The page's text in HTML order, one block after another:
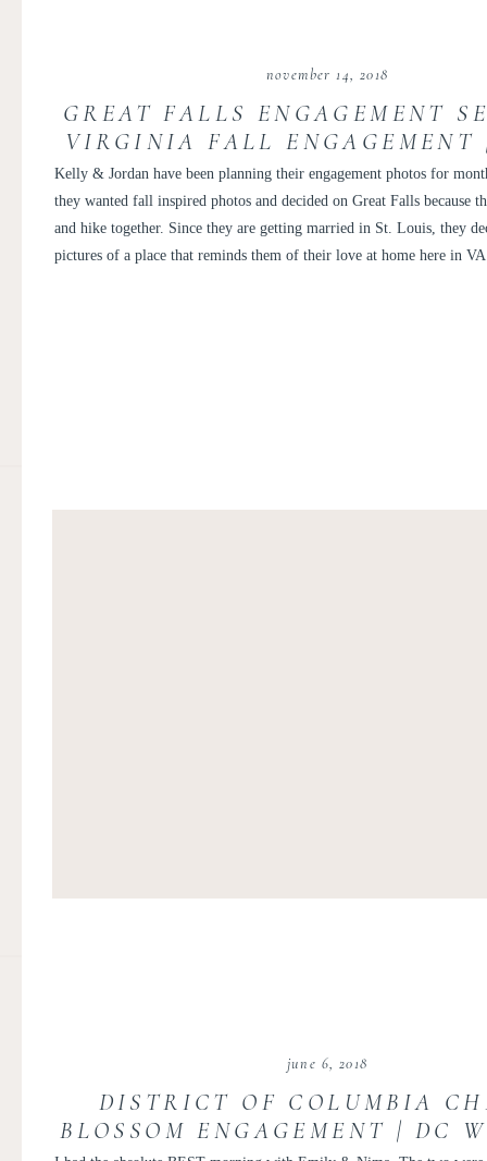
Kelly & Jordan have been planning their engagement photos for
they wanted fall inspired photos and decided on Great Falls because
and hike together. Since they are getting married in St. Louis, they
pictures of a place that reminds them of their love at home here in
november 14, 2018
GREAT FALLS ENGAGEMENT
VIRGINIA FALL ENGAGEMENT
AND JORDAN
june 6, 2018
DISTRICT OF COLUMBIA
BLOSSOM ENGAGEMENT | DC